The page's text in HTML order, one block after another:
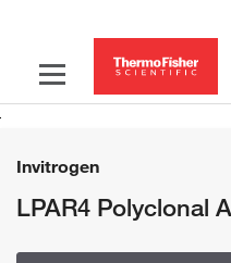
Invitrogen
LPAR4 Polyclonal